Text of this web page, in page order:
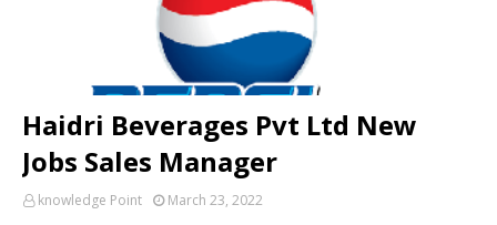
Haidri Beverages Pvt Ltd New
Jobs Sales Manager
knowledge Point March 23, 2022